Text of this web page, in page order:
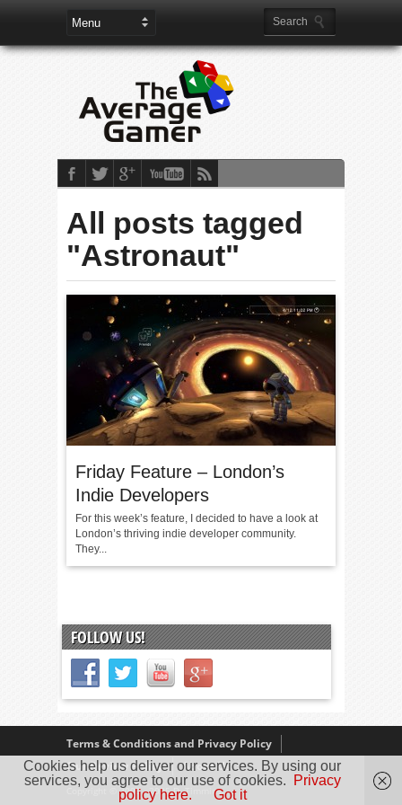
All posts tagged
"Astronaut"
Friday Feature – London’s
Indie Developers
For this week’s feature, I decided to have a look at
London’s thriving indie developer community.
They...
FOLLOW US!
Terms & Conditions and Privacy Policy
Our Review Policy
About Us
Copyright © 2005 - 2025 D. Timmins
Cookies help us deliver our services. By using our
services, you agree to our use of cookies.
Privacy
policy here.
Got it